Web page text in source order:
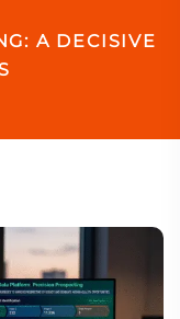
A DECISIVE